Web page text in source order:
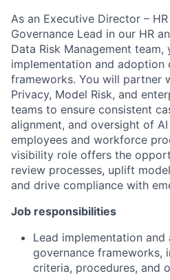
As an Executive Director –
Governance Lead in our HR
Data Risk Management
implementation and adoption
frameworks. You will partner
Privacy, Model Risk, and
teams to ensure consistent
alignment, and oversight of
employees and workforce
visibility role offers the
review processes, uplift
and drive compliance with
Job responsibilities
Lead implementation
governance frameworks,
criteria, procedures, and